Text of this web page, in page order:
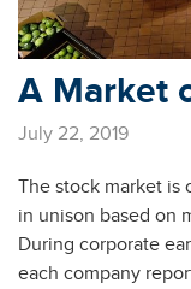
A Market
July 22, 2019
The stock market is
in unison based on
During corporate
each company